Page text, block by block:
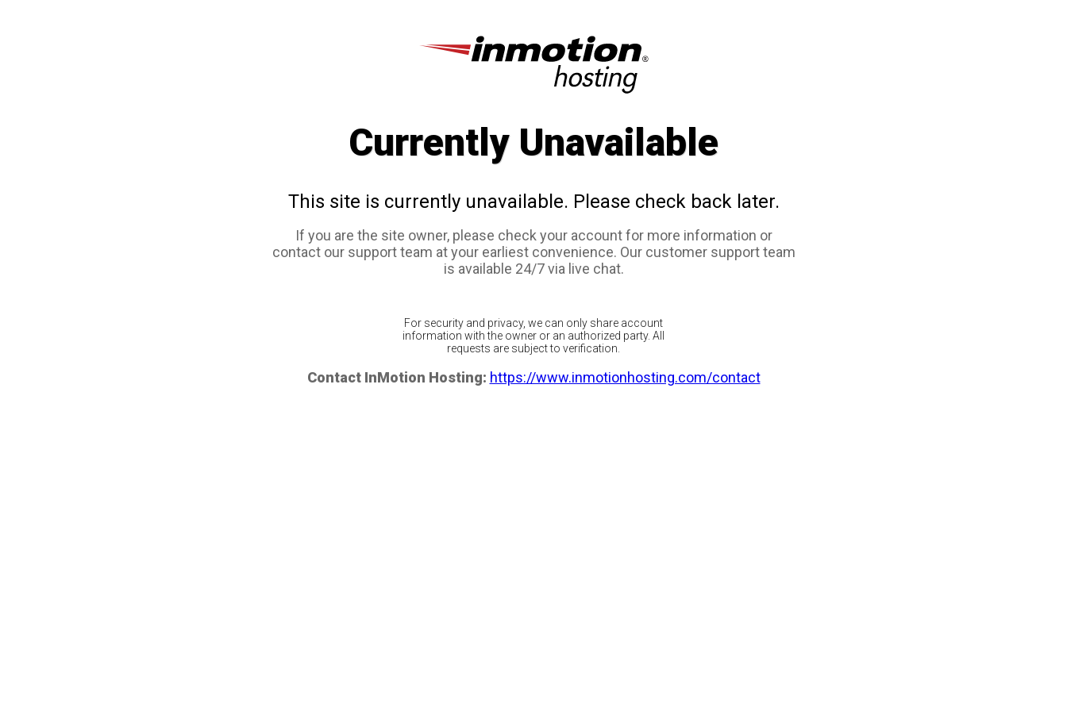
Currently Unavailable
This site is currently unavailable. Please check back later.
If you are the site owner, please check your account for more information or
contact our support team at your earliest convenience. Our customer support team
is available 24/7 via live chat.
For security and privacy, we can only share account
information with the owner or an authorized party. All
requests are subject to verification.
Contact InMotion Hosting: https://www.inmotionhosting.com/contact